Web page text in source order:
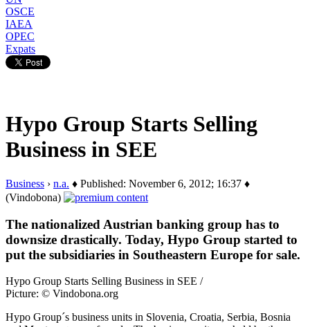
OSCE
IAEA
OPEC
Expats
Hypo Group Starts Selling
Business in SEE
Business › n.a. ♦ Published: November 6, 2012; 16:37 ♦
(Vindobona)
The nationalized Austrian banking group has to
downsize drastically. Today, Hypo Group started to
put the subsidiaries in Southeastern Europe for sale.
Hypo Group Starts Selling Business in SEE /
Picture: © Vindobona.org
Hypo Group´s business units in Slovenia, Croatia, Serbia, Bosnia